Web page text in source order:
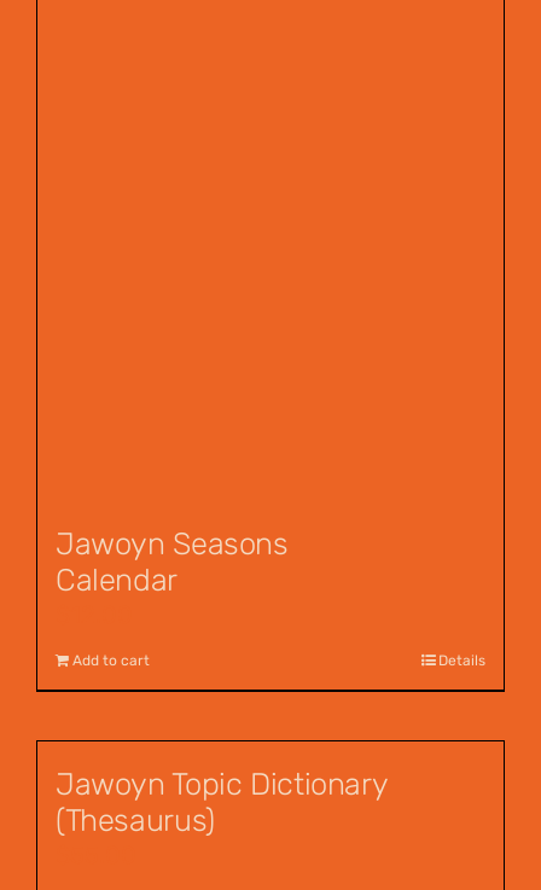
Jawoyn Seasons
Calendar
Add to cart Details
Jawoyn Topic Dictionary
(Thesaurus)